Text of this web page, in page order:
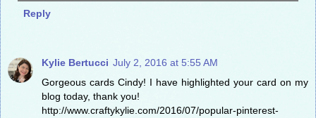
Reply
Kylie Bertucci July 2, 2016 at 5:55 AM
Gorgeous cards Cindy! I have highlighted your card on my
blog today, thank you!
http://www.craftykylie.com/2016/07/popular-pinterest-